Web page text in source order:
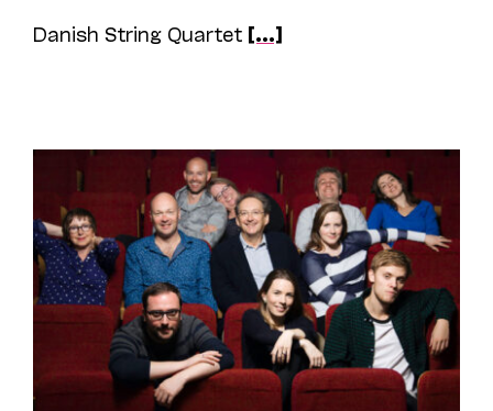
Danish String Quartet [...]